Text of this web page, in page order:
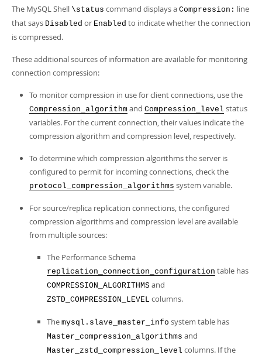
The MySQL Shell \status command displays a Compression: line
that says Disabled or Enabled to indicate whether the connection
is compressed.
These additional sources of information are available for monitoring
connection compression:
To monitor compression in use for client connections, use the
Compression_algorithm and Compression_level status
variables. For the current connection, their values indicate the
compression algorithm and compression level, respectively.
To determine which compression algorithms the server is
configured to permit for incoming connections, check the
protocol_compression_algorithms system variable.
For source/replica replication connections, the configured
compression algorithms and compression level are available
from multiple sources:
The Performance Schema
replication_connection_configuration table has
COMPRESSION_ALGORITHMS and
ZSTD_COMPRESSION_LEVEL columns.
The mysql.slave_master_info system table has
Master_compression_algorithms and
Master_zstd_compression_level columns. If the